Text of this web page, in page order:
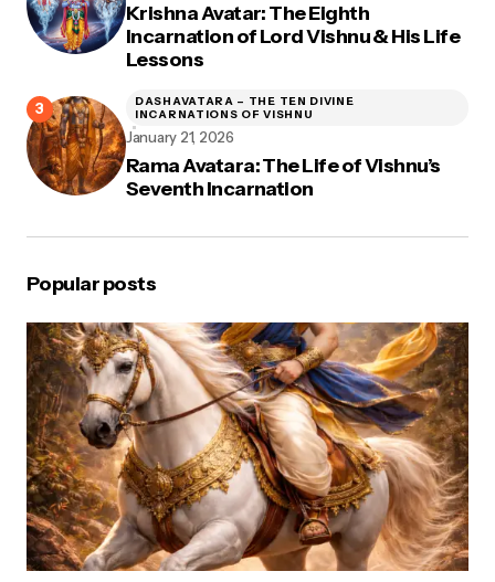
Krishna Avatar: The Eighth
Incarnation of Lord Vishnu & His Life
Lessons
Rama Avatara: The Life of Vishnu’s
Seventh Incarnation
DASHAVATARA – THE TEN DIVINE
INCARNATIONS OF VISHNU
January 21, 2026
Popular posts